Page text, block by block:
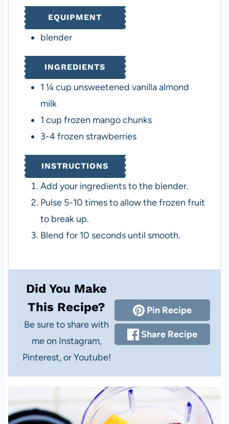
u
t
e
EQUIPMENT
blender
INGREDIENTS
1 ¼cup unsweetened vanilla almond
milk
1 cup frozen mango chunks
3-4frozen strawberries
INSTRUCTIONS
Add your ingredients to the blender.
Pulse 5-10 times to allow the frozen fruit
to break up.
Blend for 10 seconds until smooth.
Did You Make
This Recipe?
Be sure to share with
me on Instagram,
Pinterest, or Youtube!
Pin Recipe
Share Recipe